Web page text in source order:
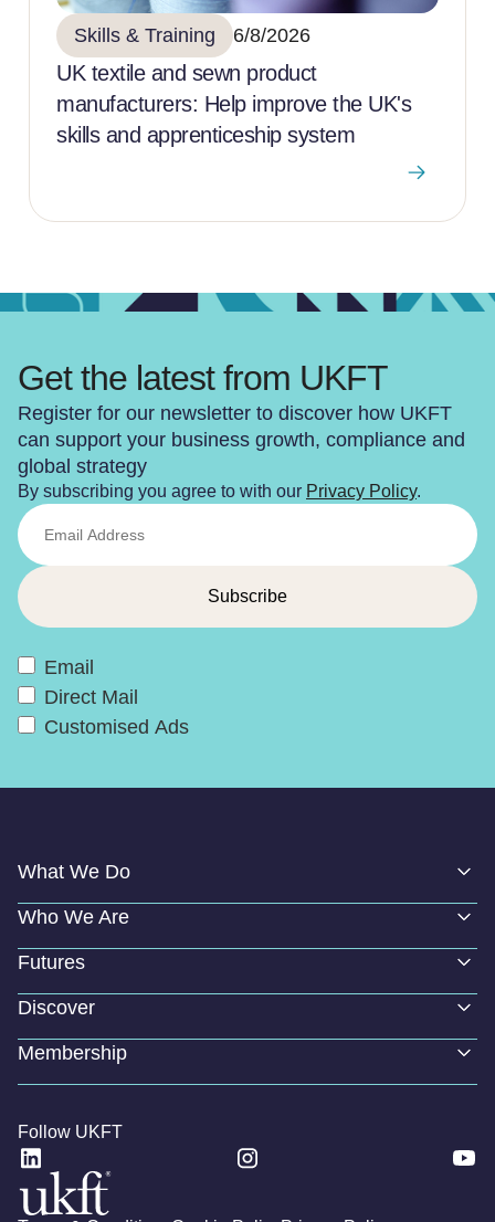
Skills & Training 6/8/2026
UK textile and sewn product
manufacturers: Help improve the UK's
skills and apprenticeship system
Get the latest from UKFT
Register for our newsletter to discover how UKFT
can support your business growth, compliance and
global strategy
By subscribing you agree to with our Privacy Policy.
Email
Direct Mail
Customised Ads
What We Do
Who We Are
Futures
Discover
Membership
Follow UKFT